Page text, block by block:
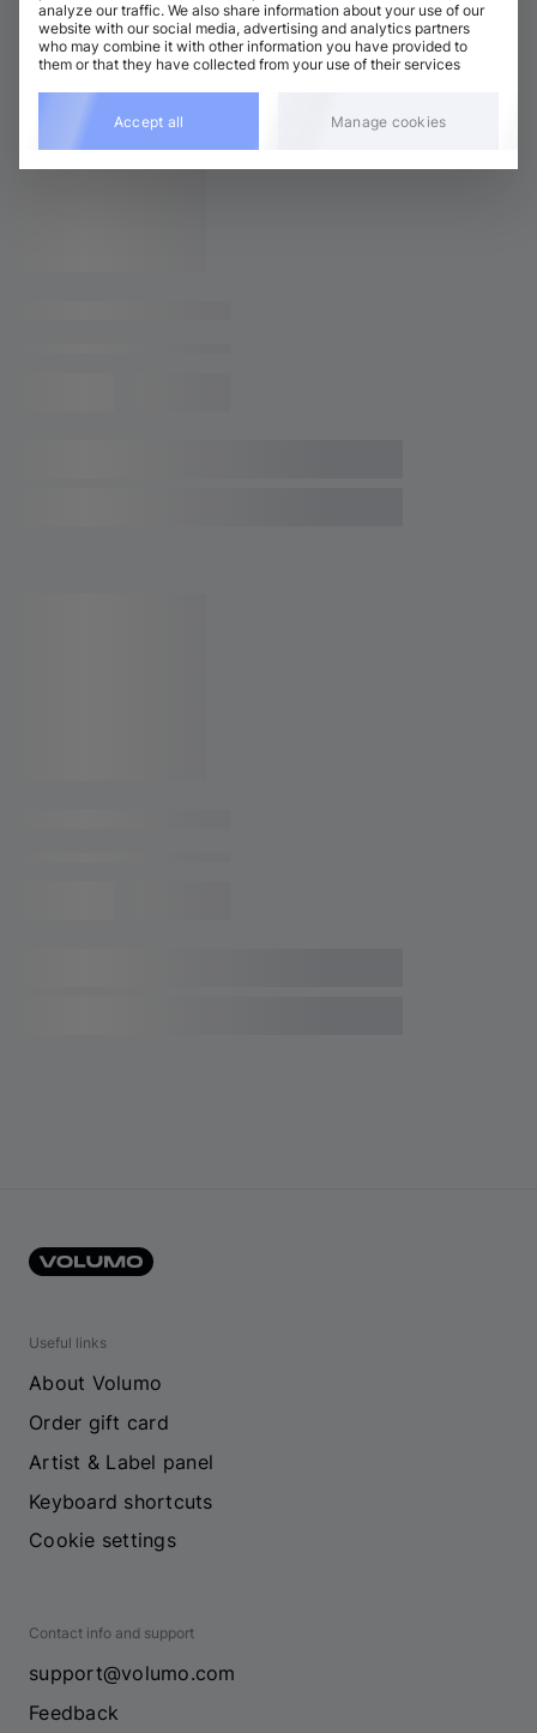
Useful links
About Volumo
Order gift card
Artist & Label panel
Keyboard shortcuts
Cookie settings
Contact info and support
support@volumo.com
Feedback
analyze our traffic. We also share information about your use of our
website with our social media, advertising and analytics partners
who may combine it with other information you have provided to
them or that they have collected from your use of their services
Accept all Manage cookies